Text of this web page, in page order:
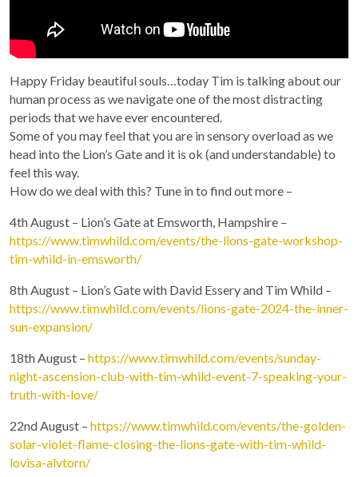
Happy Friday beautiful souls…today Tim is talking about our
human process as we navigate one of the most distracting
periods that we have ever encountered.
Some of you may feel that you are in sensory overload as we
head into the Lion’s Gate and it is ok (and understandable) to
feel this way.
How do we deal with this? Tune in to find out more –
4th August – Lion’s Gate at Emsworth, Hampshire –
https://www.timwhild.com/events/the-lions-gate-workshop-
tim-whild-in-emsworth/
8th August – Lion’s Gate with David Essery and Tim Whild –
https://www.timwhild.com/events/lions-gate-2024-the-inner-
sun-expansion/
18th August – https://www.timwhild.com/events/sunday-
night-ascension-club-with-tim-whild-event-7-speaking-your-
truth-with-love/
22nd August – https://www.timwhild.com/events/the-golden-
solar-violet-flame-closing-the-lions-gate-with-tim-whild-
lovisa-alvtorn/
Purchase recordings of past Zoom Workshops